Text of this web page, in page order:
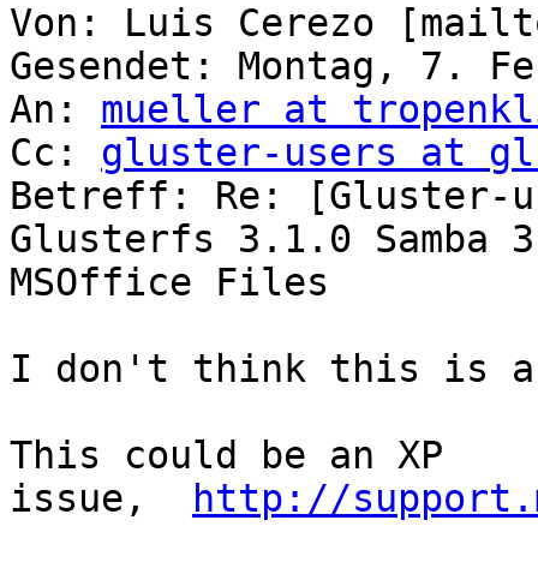
Von: Luis Cerezo
Gesendet: Montag, 7.
An: mueller at
Cc: gluster-users at
Betreff: Re: [Gluster-
Glusterfs 3.1.0 Samba
MSOffice Files
I don't think this is
This could be an XP
issue,
http://